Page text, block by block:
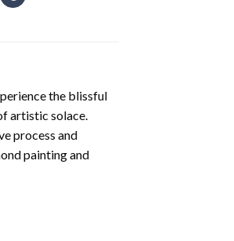
the blissful
artistic solace.
process and
painting and